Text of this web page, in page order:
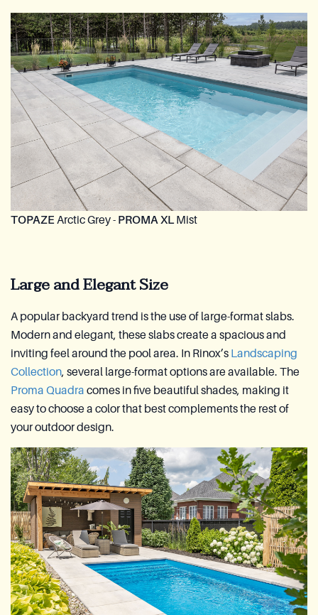
TOPAZE Arctic Grey - PROMA XL Mist
Large and Elegant Size
A popular backyard trend is the use of large-format slabs.
Modern and elegant, these slabs create a spacious and
inviting feel around the pool area. In Rinox’s Landscaping
Collection, several large-format options are available. The
Proma Quadra comes in five beautiful shades, making it
easy to choose a color that best complements the rest of
your outdoor design.